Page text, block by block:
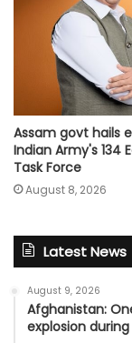
Assam govt hails
Indian Army's 134
Task Force
August 8, 2026
Latest News
August 9, 2026
Afghanistan:
explosion